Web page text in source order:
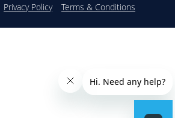
Privacy Policy Terms & Conditions